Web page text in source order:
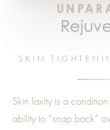
SKIN
Skin laxity is a
ability to “snap back”